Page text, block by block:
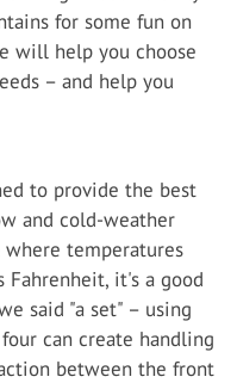
for some fun on
will help you choose
– and help you
to provide the best
and cold-weather
temperatures
it's a good
said "a set" – using
can create handling
between the front